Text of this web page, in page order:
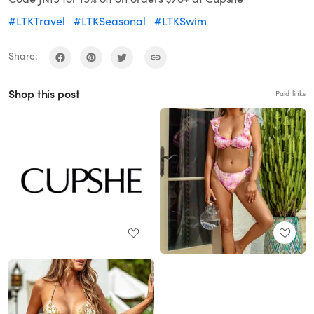
#LTKTravel
#LTKSeasonal #LTKSwim
Share:
Shop this post Paid links